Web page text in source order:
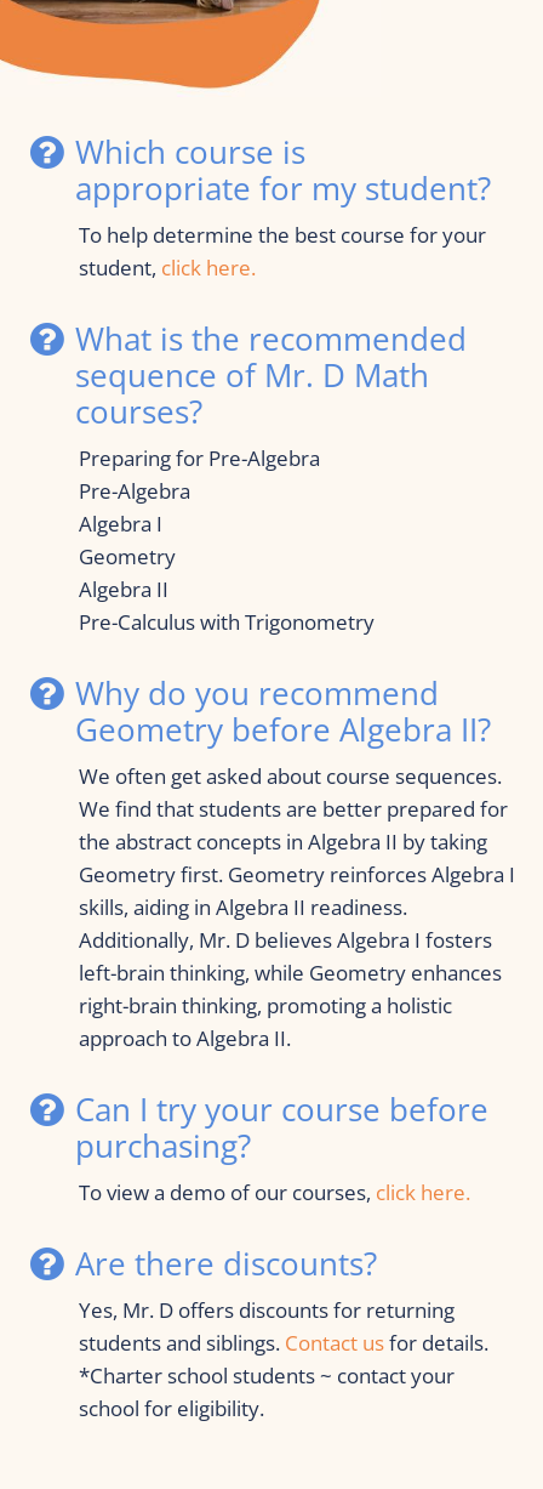
Which course is
appropriate for my student?
To help determine the best course for your
student, click here.
What is the recommended
sequence of Mr. D Math
courses?
Preparing for Pre-Algebra
Pre-Algebra
Algebra I
Geometry
Algebra II
Pre-Calculus with Trigonometry
Why do you recommend
Geometry before Algebra II?
We often get asked about course sequences.
We find that students are better prepared for
the abstract concepts in Algebra II by taking
Geometry first. Geometry reinforces Algebra I
skills, aiding in Algebra II readiness.
Additionally, Mr. D believes Algebra I fosters
left-brain thinking, while Geometry enhances
right-brain thinking, promoting a holistic
approach to Algebra II.
Can I try your course before
purchasing?
To view a demo of our courses, click here.
Are there discounts?
Yes, Mr. D offers discounts for returning
students and siblings. Contact us for details.
*Charter school students ~ contact your
school for eligibility.